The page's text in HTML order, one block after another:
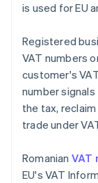
is used for EU
Registered
VAT numbers
customer's
number
the tax,
trade under
Romanian VAT
EU's VAT